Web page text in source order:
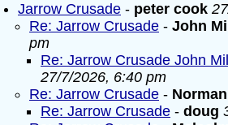
Jarrow Crusade - peter cook
Re: Jarrow Crusade - John
pm
Re: Jarrow Crusade John
27/7/2026, 6:40 pm
Re: Jarrow Crusade - Norman
Re: Jarrow Crusade - doug